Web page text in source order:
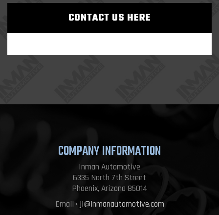
CONTACT US HERE
COMPANY INFORMATION
Inman Automotive
6335 North 7th Street
Phoenix, Arizona 85014
Email • ji@inmanautomotive.com